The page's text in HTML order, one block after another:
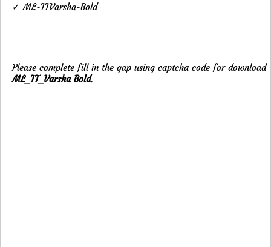
✓ ML-TTVarsha-Bold
Please complete fill in the gap using captcha code for download
ML_TT_Varsha Bold.